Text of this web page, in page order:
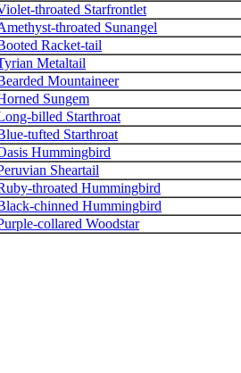
throated Starfrontlet
throated Sunangel
Racket-tail
Metaltail
Mountaineer
Sungem
billed Starthroat
tufted Starthroat
Hummingbird
Sheartail
throated Hummingbird
chinned Hummingbird
collared Woodstar